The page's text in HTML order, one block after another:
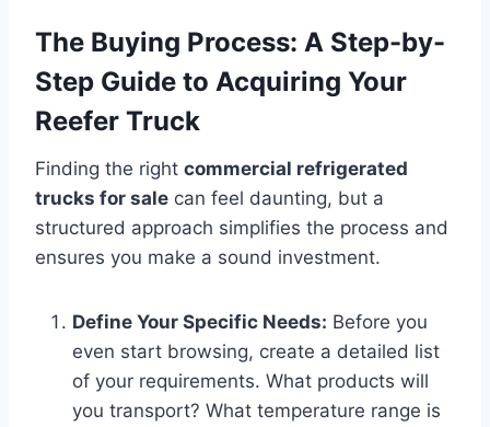
The Buying Process: A Step-by-
Step Guide to Acquiring Your
Reefer Truck
Finding the right commercial refrigerated
trucks for sale can feel daunting, but a
structured approach simplifies the process and
ensures you make a sound investment.
Define Your Specific Needs: Before you
even start browsing, create a detailed list
of your requirements. What products will
you transport? What temperature range is